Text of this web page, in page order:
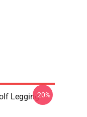
Legging-20%